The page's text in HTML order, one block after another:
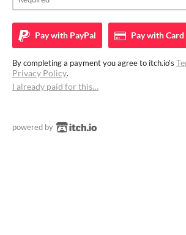
Pay with PayPal Pay withCard
By completing a payment you agree to itch.io's
Privacy Policy.
I already paid for this…
powered by